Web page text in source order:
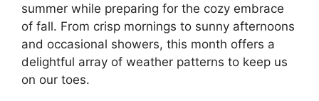
summer while preparing for the cozy embrace
of fall. From crisp mornings to sunny afternoons
and occasional showers, this month offers a
delightful array of weather patterns to keep us
on our toes.